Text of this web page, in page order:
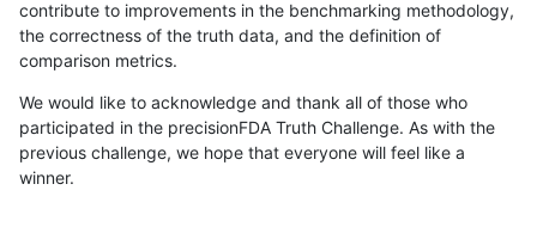
contribute to improvements in the benchmarking methodology,
the correctness of the truth data, and the definition of
comparison metrics.
We would like to acknowledge and thank all of those who
participated in the precisionFDA Truth Challenge. As with the
previous challenge, we hope that everyone will feel like a
winner.